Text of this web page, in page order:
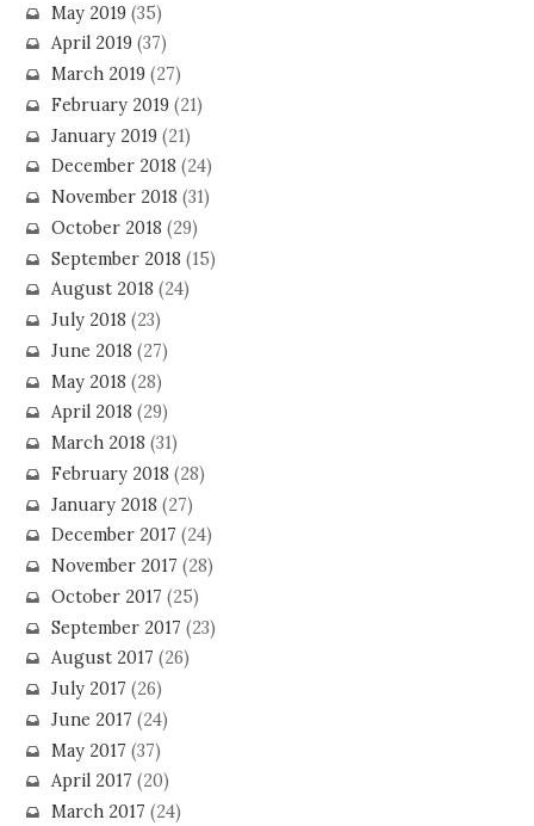
May 2019(35)
April 2019(37)
March 2019(27)
February 2019(21)
January 2019(21)
December 2018 (24)
November 2018 (31)
October 2018 (29)
September 2018 (15)
August 2018 (24)
July 2018 (23)
June 2018 (27)
May 2018 (28)
April 2018 (29)
March 2018 (31)
February 2018 (28)
January 2018 (27)
December 2017 (24)
November 2017 (28)
October 2017 (25)
September 2017 (23)
August 2017 (26)
July 2017 (26)
June 2017 (24)
May 2017 (37)
April 2017 (20)
March 2017 (24)